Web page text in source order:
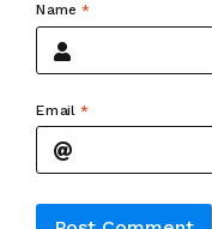
Name*
Email *